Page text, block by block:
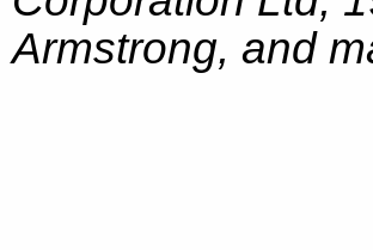
Armstrong, and